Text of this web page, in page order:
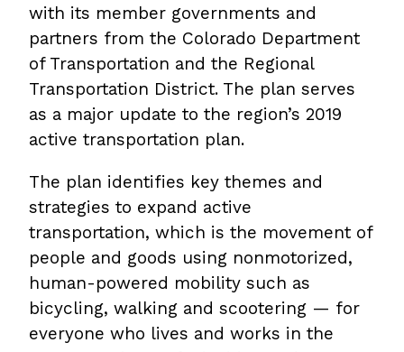
with its member governments and
partners from the Colorado Department
of Transportation and the Regional
Transportation District. The plan serves
as a major update to the region’s 2019
active transportation plan.
The plan identifies key themes and
strategies to expand active
transportation, which is the movement of
people and goods using nonmotorized,
human-powered mobility such as
bicycling, walking and scootering — for
everyone who lives and works in the